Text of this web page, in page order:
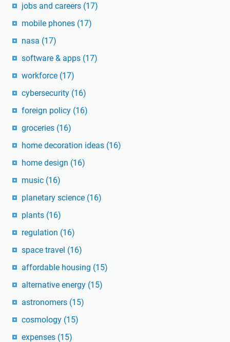
jobs and careers (17)
mobile phones (17)
nasa (17)
software & apps (17)
workforce (17)
cybersecurity (16)
foreign policy (16)
groceries (16)
home decoration ideas (16)
home design (16)
music (16)
planetary science (16)
plants (16)
regulation (16)
space travel (16)
affordable housing (15)
alternative energy (15)
astronomers (15)
cosmology (15)
expenses (15)